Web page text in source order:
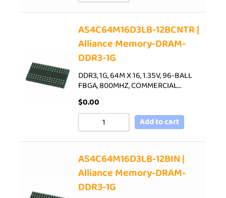
AS4C64M16D3LB-12BCNTR |
Alliance Memory-DRAM-
DDR3-1G
DDR3, 1G, 64M X 16, 1.35V, 96-BALL
FBGA, 800MHZ, COMMERCIAL…
$0.00
Add to cart
AS4C64M16D3LB-12BIN |
Alliance Memory-DRAM-
DDR3-1G